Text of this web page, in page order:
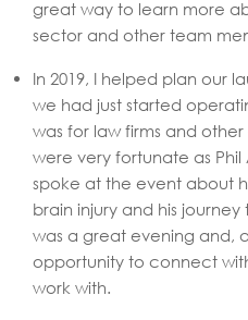
great way to learn more
sector and other team
In 2019, I helped plan our
we had just started
was for law firms and
were very fortunate as
spoke at the event about
brain injury and his
was a great evening and,
opportunity to connect
work with.